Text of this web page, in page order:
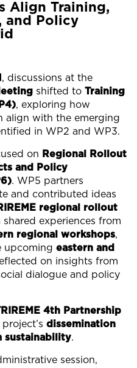
Align Training,
and Policy
, discussions at the
shifted to Training
, exploring how
align with the emerging
in WP2 and WP3.
on
Regional Rollout
and Policy
. WP5 partners
and contributed ideas
regional rollout
shared experiences from
regional workshops,
upcoming eastern and
on insights from
dialogue and policy
4th Partnership
dissemination
sustainability.
session,